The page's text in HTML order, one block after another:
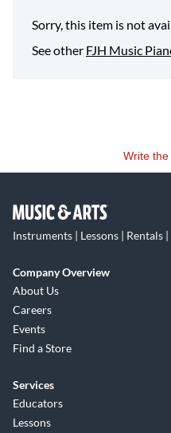
Sorry, this item is not
See other FJH Music
Write
Instruments | Lessons | Rentals
Company Overview
About Us
Careers
Events
Find a Store
Services
Educators
Lessons